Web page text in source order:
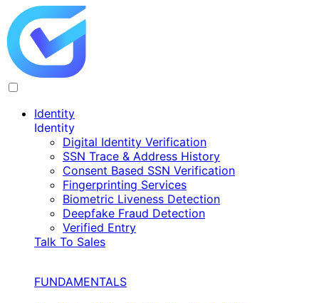
Identity
Identity
Digital Identity Verification
SSN Trace & Address History
Consent Based SSN Verification
Fingerprinting Services
Biometric Liveness Detection
Deepfake Fraud Detection
Verified Entry
Talk To Sales
FUNDAMENTALS